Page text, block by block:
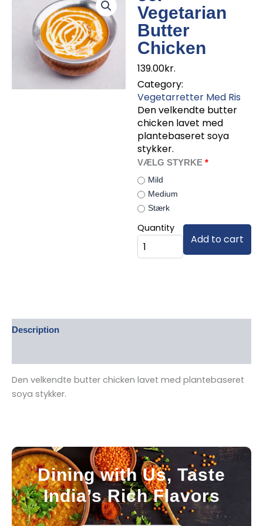
Vegetarian
Butter
Chicken
139.00kr.
Category:
Vegetarretter Med Ris
Den velkendte butter
chicken lavet med
plantebaseret soya
stykker.
VÆLG STYRKE
Mild
Medium
Stærk
Quantity
56.
Butter
Chicken
quantity
Add to cart
Description
Den velkendte butter chicken lavet med plantebaseret
soya stykker.
Dining with Us, Taste
India’s Rich Flavors